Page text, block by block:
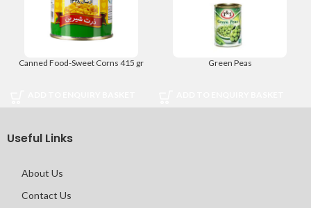
Canned Food-Sweet Corns 415 gr Green Peas
Useful Links
About Us
Contact Us